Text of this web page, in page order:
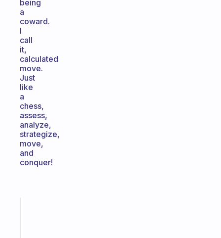
being
a
coward.
I
call
it,
calculated
move.
Just
like
a
chess,
assess,
analyze,
strategize,
move,
and
conquer!